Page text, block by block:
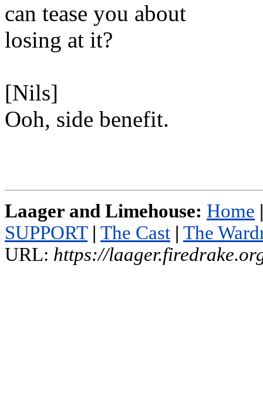
can tease you about
losing at it?
[Nils]
Ooh, side benefit.
Laager and Limehouse: Home |
SUPPORT | The Cast | The
URL: https://